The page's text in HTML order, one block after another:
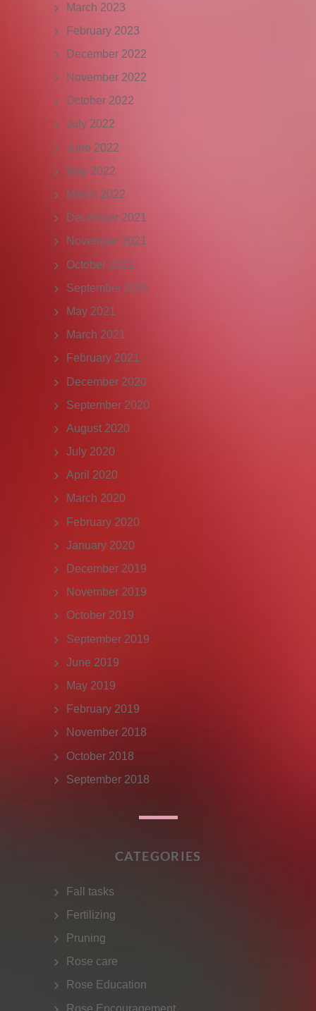
March 2023
February 2023
December 2022
November 2022
October 2022
July 2022
June 2022
May 2022
March 2022
December 2021
November 2021
October 2021
September 2021
May 2021
March 2021
February 2021
December 2020
September 2020
August 2020
July 2020
April 2020
March 2020
February 2020
January 2020
December 2019
November 2019
October 2019
September 2019
June 2019
May 2019
February 2019
November 2018
October 2018
September 2018
CATEGORIES
Fall tasks
Fertilizing
Pruning
Rose care
Rose Education
Rose Encouragement